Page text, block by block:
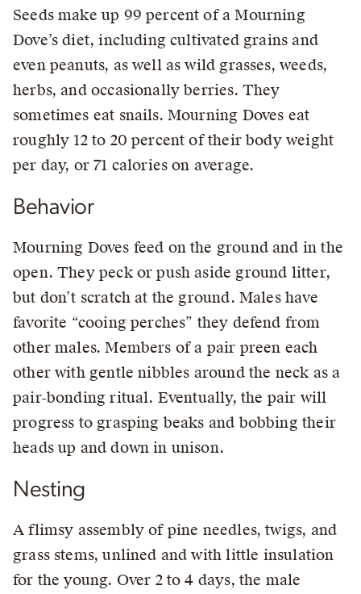
Seeds make up 99 percent of a Mourning
Dove’s diet, including cultivated grains and
even peanuts, as well as wild grasses, weeds,
herbs, and occasionally berries. They
sometimes eat snails. Mourning Doves eat
roughly 12 to 20 percent of their body weight
per day, or 71 calories on average.
Behavior
Mourning Doves feed on the ground and in the
open. They peck or push aside ground litter,
but don’t scratch at the ground. Males have
favorite “cooing perches” they defend from
other males. Members of a pair preen each
other with gentle nibbles around the neck as a
pair-bonding ritual. Eventually, the pair will
progress to grasping beaks and bobbing their
heads up and down in unison.
Nesting
A flimsy assembly of pine needles, twigs, and
grass stems, unlined and with little insulation
for the young. Over 2 to 4 days, the male